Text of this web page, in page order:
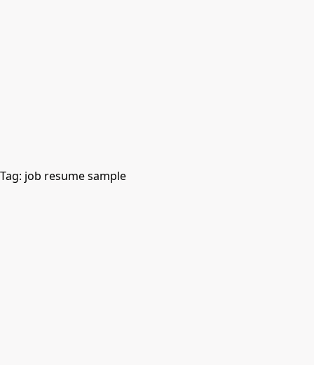
Tag: job resume sample